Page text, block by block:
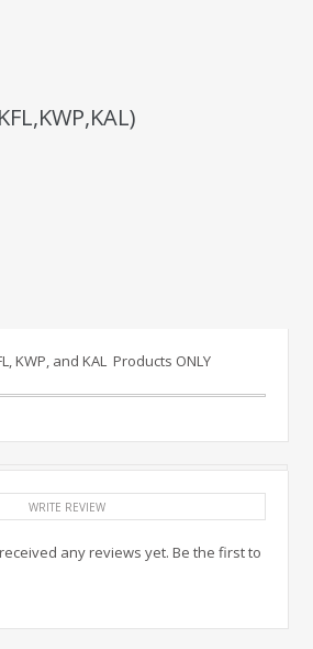
KWP, and KAL Products ONLY
WRITE REVIEW
any reviews yet. Be the first to